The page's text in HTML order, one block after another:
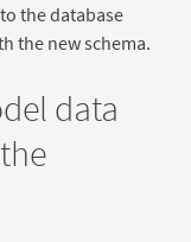
the database
the new schema.
data